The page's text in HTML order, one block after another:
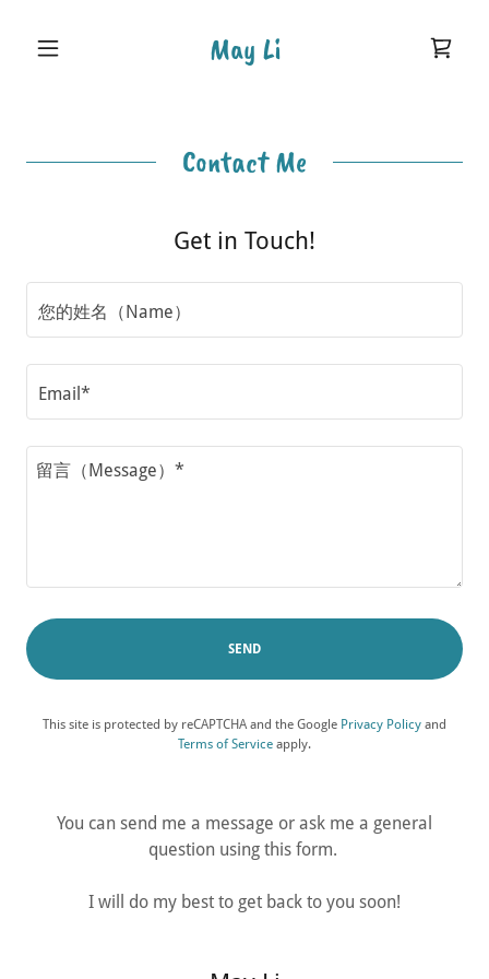
May Li
Contact Me
Get in Touch!
您的姓名（Name）
Email*
SEND
This site is protected by reCAPTCHA and the Google Privacy Policy and
Terms of Service apply.
You can send me a message or ask me a general
question using this form.
I will do my best to get back to you soon!